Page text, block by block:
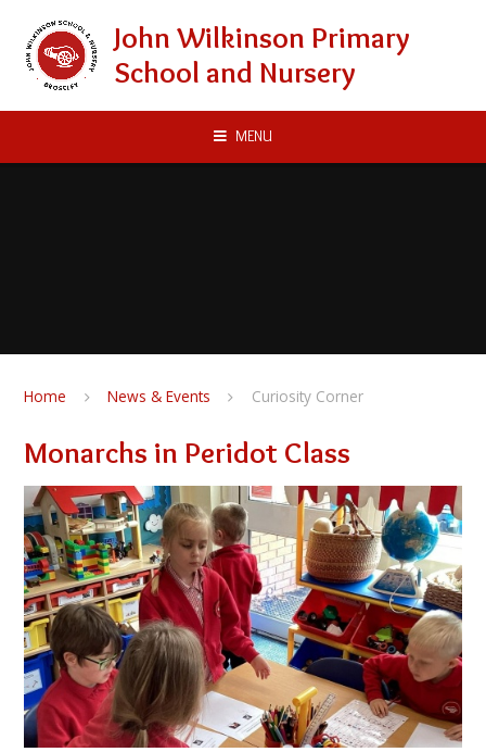
John Wilkinson Primary
School and Nursery
MENU
Home News & Events Curiosity Corner
Monarchs in Peridot Class